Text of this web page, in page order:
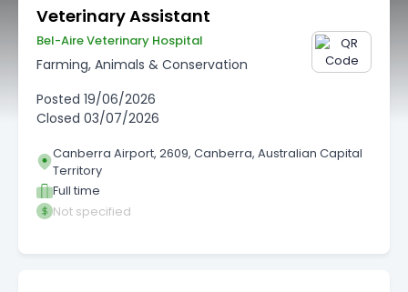
Veterinary Assistant
Bel-Aire Veterinary Hospital
Farming, Animals & Conservation
Posted 19/06/2026
Closed 03/07/2026
Canberra Airport, 2609, Canberra, Australian Capital
Territory
Full time
Not specified